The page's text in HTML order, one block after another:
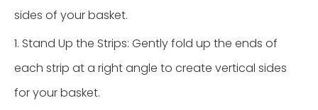
sides of your basket.
1. Stand Up the Strips: Gently fold up the ends of
each strip at a right angle to create vertical sides
for your basket.